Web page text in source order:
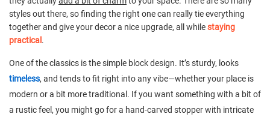
styles out there, so finding the right one can really tie everything
together and give your decor a nice upgrade, all whilestaying
practical .
One of the classics is the simple block design. It’s sturdy, looks
timeless, and tends to fit right into any vibe—whether your place is
modern or a bit more traditional. If you want something with a bit of
a rustic feel, you might go for a hand-carved stopper with intricate